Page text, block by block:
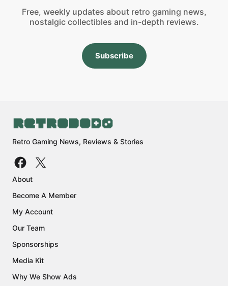
Free, weekly updates about retro gaming news,
nostalgic collectibles and in-depth reviews.
Subscribe
Retro Gaming News, Reviews & Stories
About
Become A Member
My Account
Our Team
Sponsorships
Media Kit
Why We Show Ads